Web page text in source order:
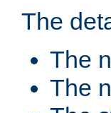
The
The
The